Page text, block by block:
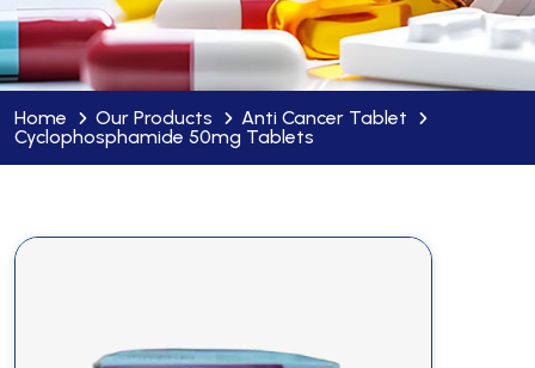
Home Our Products
Anti Cancer Tablet
Cyclophosphamide 50mg Tablets